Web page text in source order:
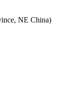
NE China)